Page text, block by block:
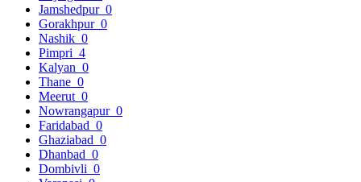
Jamshedpur 0
Gorakhpur 0
Nashik 0
Pimpri 4
Kalyan 0
Thane 0
Meerut 0
Nowrangapur 0
Faridabad 0
Ghaziabad 0
Dhanbad 0
Dombivli 0